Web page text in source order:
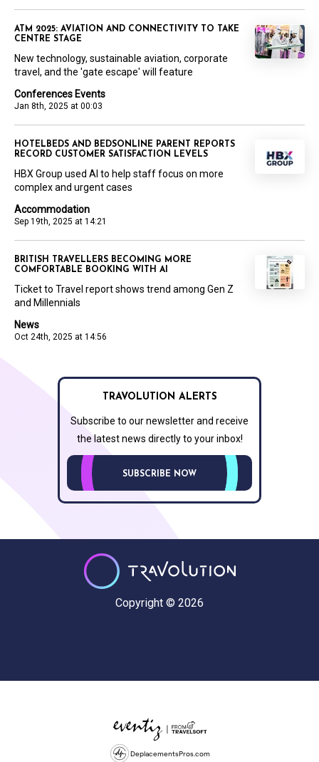
Conferences Events
Jan 8th, 2025 at 00:03
ATM 2025: AVIATION AND CONNECTIVITY TO TAKE
CENTRE STAGE
New technology, sustainable aviation, corporate
travel, and the 'gate escape' will feature
Accommodation
Sep 19th, 2025 at 14:21
HOTELBEDS AND BEDSONLINE PARENT REPORTS
RECORD CUSTOMER SATISFACTION LEVELS
HBX Group used AI to help staff focus on more
complex and urgent cases
News
Oct 24th, 2025 at 14:56
BRITISH TRAVELLERS BECOMING MORE
COMFORTABLE BOOKING WITH AI
Ticket to Travel report shows trend among Gen Z
and Millennials
TRAVOLUTION ALERTS
Subscribe to our newsletter and receive
the latest news directly to your inbox!
SUBSCRIBE NOW
Copyright © 2026
DeplacementsPros.com